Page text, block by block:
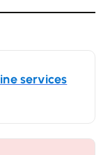
services